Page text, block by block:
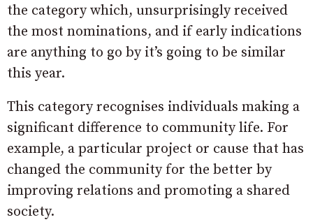
the category which, unsurprisingly received
the most nominations, and if early indications
are anything to go by it’s going to be similar
this year.
This category recognises individuals making a
significant difference to community life. For
example, a particular project or cause that has
changed the community for the better by
improving relations and promoting a shared
society.